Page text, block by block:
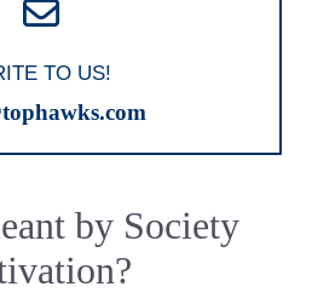
TO US!
by Society